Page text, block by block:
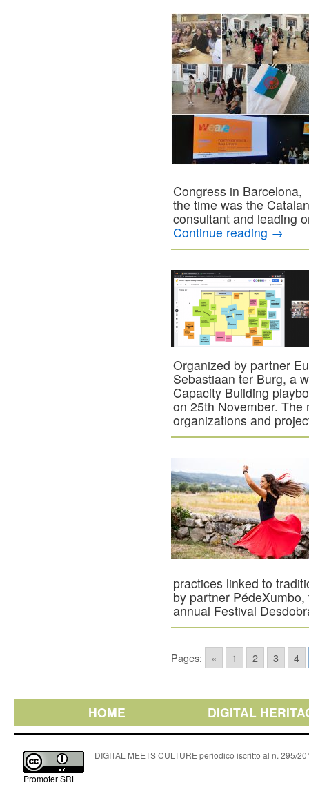
Congress in
the time was the
consultant and leading
Continue reading →
Organized by partner
Sebastiaan ter Burg, a
Capacity Building
on 25th November.
organizations and
practices linked to
by partner
annual Festival
Pages: « 1 2 3 4
HOME DIGITAL
Promoter SRL
DIGITAL MEETS CULTURE periodico iscritto al n. 295/